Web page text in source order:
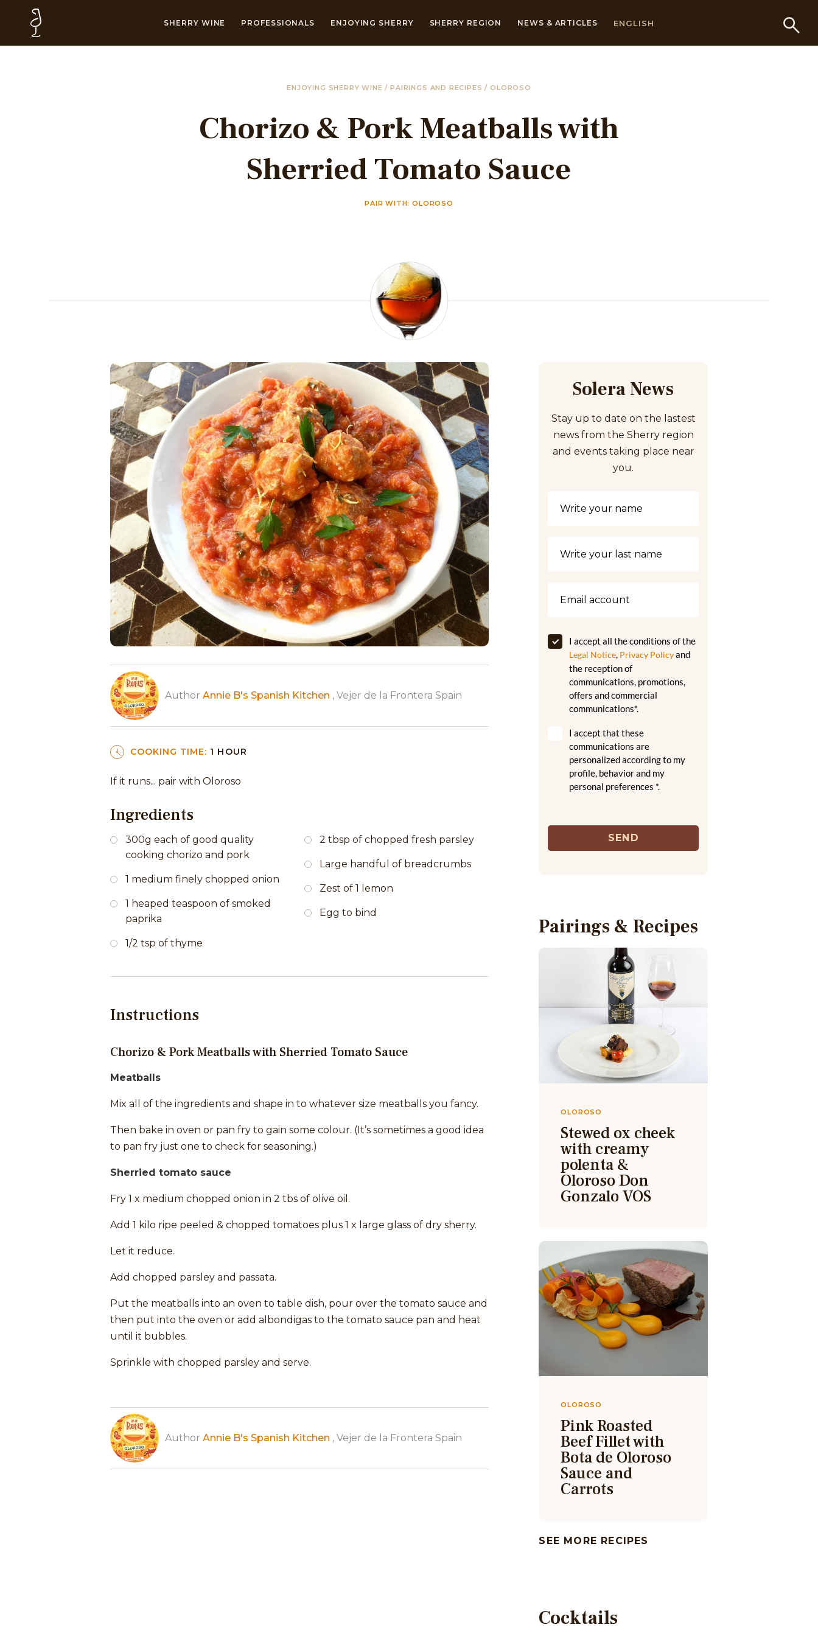
SHERRY WINE PROFESSIONALS ENJOYING SHERRY SHERRY REGION NEWS & ARTICLES ENGLISH
ENJOYING SHERRY WINE/PAIRINGS AND RECIPES/OLOROSO
Chorizo & Pork Meatballs with
Sherried Tomato Sauce
PAIR WITH: OLOROSO
Author Annie B's Spanish Kitchen , Vejer de la Frontera Spain
COOKING TIME: 1 HOUR
If it runs... pair with Oloroso
Ingredients
300g each of good quality
cooking chorizo and pork
1 medium finely chopped onion
1 heaped teaspoon of smoked
paprika
1/2 tsp of thyme
2 tbsp of chopped fresh parsley
Large handful of breadcrumbs
Zest of 1 lemon
Egg to bind
Instructions
Chorizo & Pork Meatballs with Sherried Tomato Sauce
Meatballs
Mix all of the ingredients and shape in to whatever size meatballs you fancy.
Then bake in oven or pan fry to gain some colour. (It’s sometimes a good idea
to pan fry just one to check for seasoning.)
Sherried tomato sauce
Fry 1 x medium chopped onion in 2 tbs of olive oil.
Add 1 kilo ripe peeled & chopped tomatoes plus 1 x large glass of dry sherry.
Let it reduce.
Add chopped parsley and passata.
Put the meatballs into an oven to table dish, pour over the tomato sauce and
then put into the oven or add albondigas to the tomato sauce pan and heat
until it bubbles.
Sprinkle with chopped parsley and serve.
Author Annie B's Spanish Kitchen , Vejer de la Frontera Spain
Solera News
Stay up to date on the lastest
news from the Sherry region
and events taking place near
you.
I accept all the conditions of the
Legal Notice, Privacy Policyand
the reception of
communications, promotions,
offers and commercial
communications*.
I accept that these
communications are
personalized according to my
profile, behavior and my
personal preferences *.
SEND
Pairings & Recipes
OLOROSO
Stewed ox cheek
with creamy
polenta &
Oloroso Don
Gonzalo VOS
OLOROSO
Pink Roasted
Beef Fillet with
Bota de Oloroso
Sauce and
Carrots
SEE MORE RECIPES
Cocktails